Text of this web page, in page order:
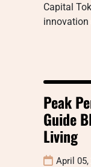
Capital
innovation
Peak
Guide
Living
April 05,